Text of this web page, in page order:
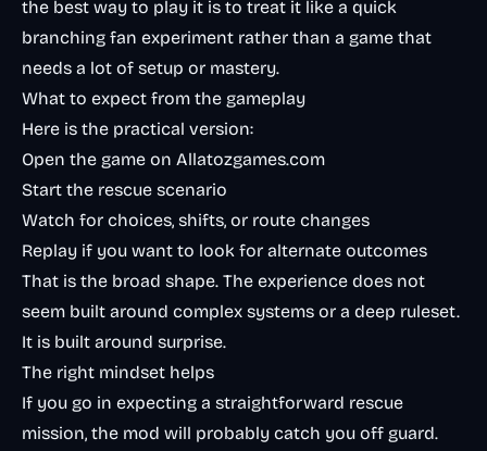
the best way to play it is to treat it like a quick
branching fan experiment rather than a game that
needs a lot of setup or mastery.
What to expect from the gameplay
Here is the practical version:
Open the game on Allatozgames.com
Start the rescue scenario
Watch for choices, shifts, or route changes
Replay if you want to look for alternate outcomes
That is the broad shape. The experience does not
seem built around complex systems or a deep ruleset.
It is built around surprise.
The right mindset helps
If you go in expecting a straightforward rescue
mission, the mod will probably catch you off guard.